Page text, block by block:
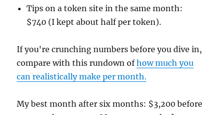
Tips on a token site in the same month:
$740 (I kept about half per token).
If you're crunching numbers before you dive in,
compare with this rundown ofhow much you
can realistically make per month.
My best month after six months: $3,200 before